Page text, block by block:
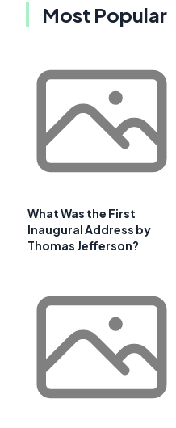
Most Popular
What Was the First
Inaugural Address by
Thomas Jefferson?